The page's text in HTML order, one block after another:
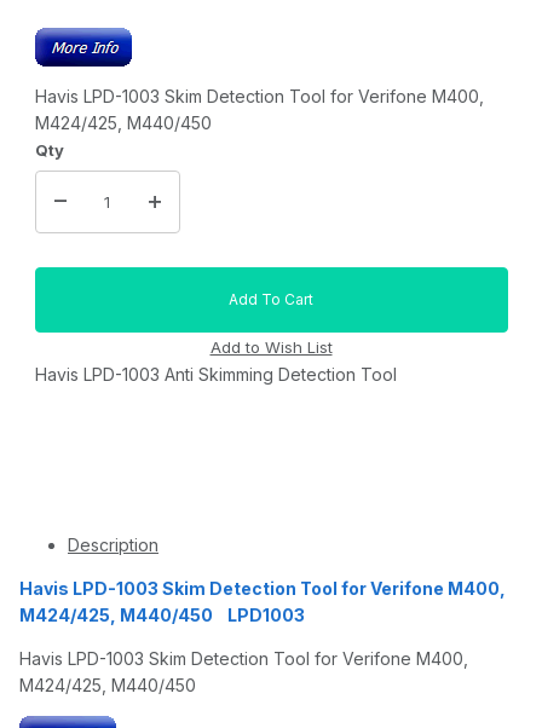
Havis LPD-1003 Skim Detection Tool for Verifone M400,
M424/425, M440/450
Qty
Havis LPD-1003 Anti Skimming Detection Tool
Description
Havis LPD-1003 Skim Detection Tool for Verifone M400,
M424/425, M440/450 LPD1003
Havis LPD-1003 Skim Detection Tool for Verifone M400,
M424/425, M440/450